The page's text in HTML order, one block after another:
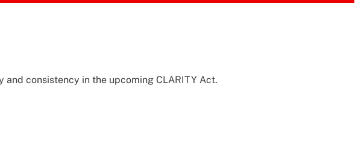
consistency in the upcoming CLARITY Act.